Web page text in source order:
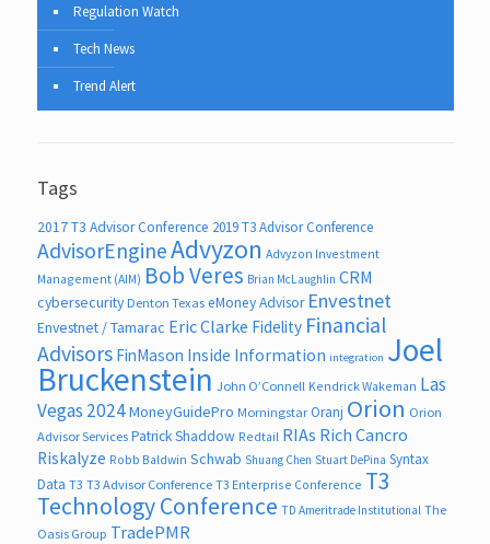
Regulation Watch
Tech News
Trend Alert
Tags
2017 T3 Advisor Conference 2019 T3 Advisor Conference
AdvisorEngineAdvyzon Advyzon Investment
Management (AIM) Bob Veres Brian McLaughlin CRM
cybersecurity Denton Texas eMoney Advisor Envestnet
Envestnet / Tamarac Eric Clarke Fidelity Financial
Advisors FinMason Inside Information integration Joel
Bruckenstein John O’Connell Kendrick Wakeman Las
Vegas 2024MoneyGuidePro Morningstar Oranj Orion Orion
Advisor Services Patrick Shaddow Redtail RIAs Rich Cancro
Riskalyze Robb Baldwin Schwab Shuang Chen Stuart DePina Syntax
Data T3 T3 Advisor Conference T3 Enterprise Conference T3
Technology Conference TD Ameritrade Institutional The
Oasis Group TradePMR